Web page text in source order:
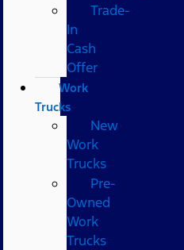
Trade-
In
Cash
Offer
Work
Trucks
New
Work
Trucks
Pre-
Owned
Work
Trucks